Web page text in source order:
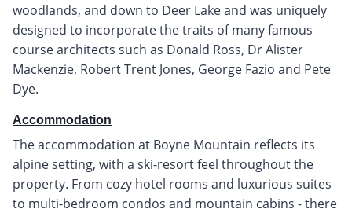
woodlands, and down to Deer Lake and was uniquely
designed to incorporate the traits of many famous
course architects such as Donald Ross, Dr Alister
Mackenzie, Robert Trent Jones, George Fazio and Pete
Dye.
Accommodation
The accommodation at Boyne Mountain reflects its
alpine setting, with a ski-resort feel throughout the
property. From cozy hotel rooms and luxurious suites
to multi-bedroom condos and mountain cabins - there